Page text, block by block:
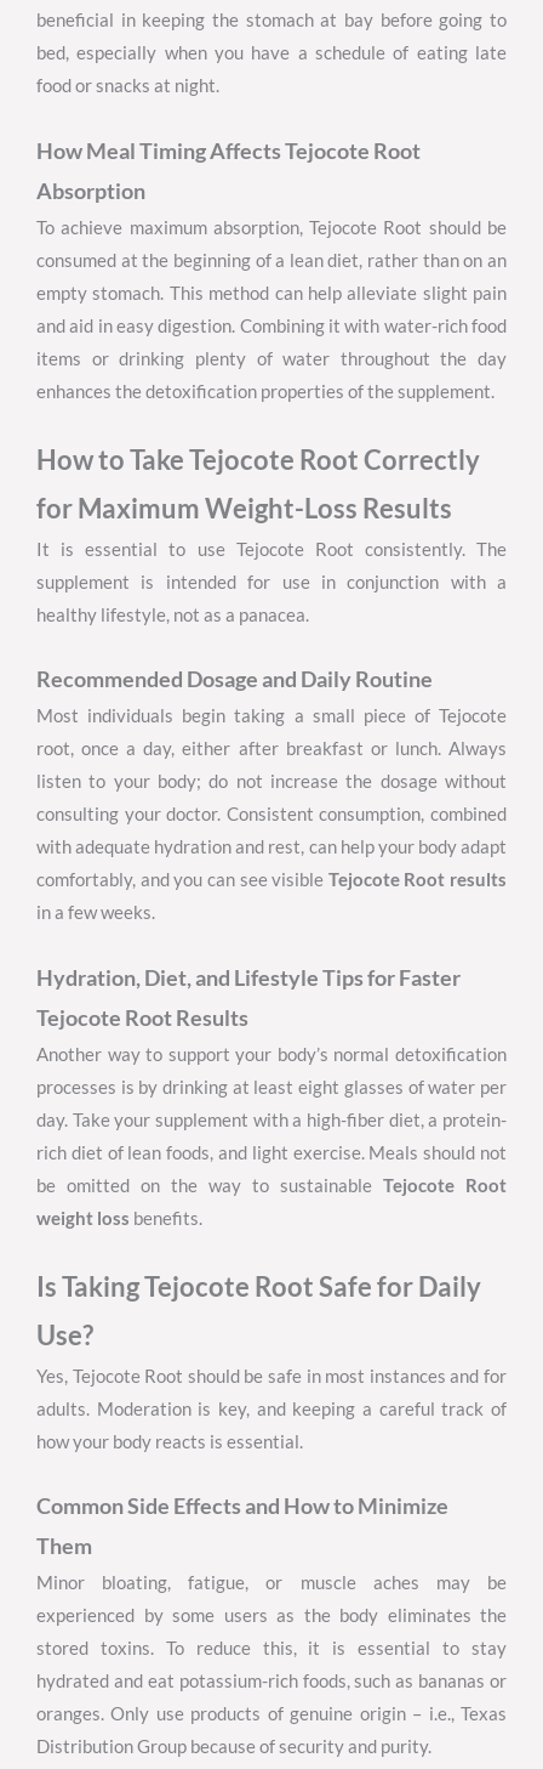
beneficial in keeping the stomach at bay before going to
bed, especially when you have a schedule of eating late
food or snacks at night.
How Meal Timing Affects Tejocote Root
Absorption
To achieve maximum absorption, Tejocote Root should be
consumed at the beginning of a lean diet, rather than on an
empty stomach. This method can help alleviate slight pain
and aid in easy digestion. Combining it with water-rich food
items or drinking plenty of water throughout the day
enhances the detoxification properties of the supplement.
How to Take Tejocote Root Correctly
for Maximum Weight-Loss Results
It is essential to use Tejocote Root consistently. The
supplement is intended for use in conjunction with a
healthy lifestyle, not as a panacea.
Recommended Dosage and Daily Routine
Most individuals begin taking a small piece of Tejocote
root, once a day, either after breakfast or lunch. Always
listen to your body; do not increase the dosage without
consulting your doctor. Consistent consumption, combined
with adequate hydration and rest, can help your body adapt
comfortably, and you can see visible Tejocote Root results
in a few weeks.
Hydration, Diet, and Lifestyle Tips for Faster
Tejocote Root Results
Another way to support your body’s normal detoxification
processes is by drinking at least eight glasses of water per
day. Take your supplement with a high-fiber diet, a protein-
rich diet of lean foods, and light exercise. Meals should not
be omitted on the way to sustainable Tejocote Root
weight loss benefits.
Is Taking Tejocote Root Safe for Daily
Use?
Yes, Tejocote Root should be safe in most instances and for
adults. Moderation is key, and keeping a careful track of
how your body reacts is essential.
Common Side Effects and How to Minimize
Them
Minor bloating, fatigue, or muscle aches may be
experienced by some users as the body eliminates the
stored toxins. To reduce this, it is essential to stay
hydrated and eat potassium-rich foods, such as bananas or
oranges. Only use products of genuine origin – i.e., Texas
Distribution Group because of security and purity.